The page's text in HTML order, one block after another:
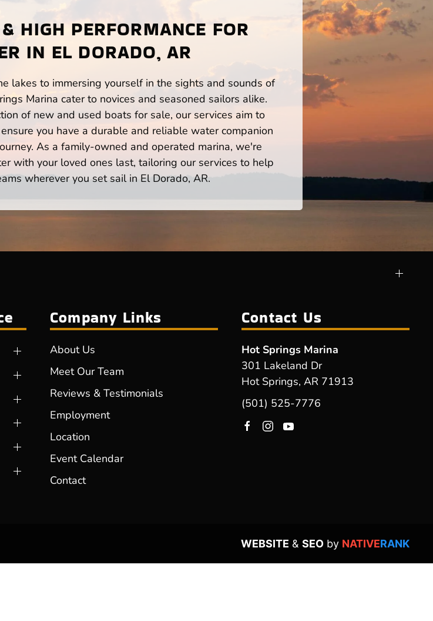
HIGH PERFORMANCE FOR
IN EL DORADO, AR
lakes to immersing yourself in the sights and sounds of
Marina cater to novices and seasoned sailors alike.
of new and used boats for sale, our services aim to
you have a durable and reliable water companion
As a family-owned and operated marina, we're
with your loved ones last, tailoring our services to help
wherever you set sail in El Dorado, AR.
Company Links
About Us
Meet Our Team
Reviews & Testimonials
Employment
Location
Event Calendar
Contact
Contact Us
Hot Springs Marina
301 Lakeland Dr
Hot Springs, AR 71913
(501) 525-7776
WEBSITE & SEO by NATIVERANK